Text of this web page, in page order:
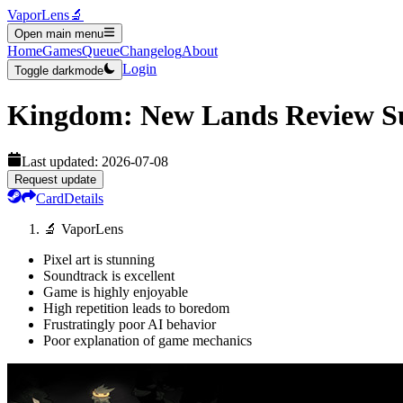
VaporLens🔬
Open main menu
HomeGamesQueueChangelogAbout
Toggle darkmode Login
Kingdom: New Lands Review
Last updated: 2026-07-08
Request update
CardDetails
🔬 VaporLens
Pixel art is stunning
Soundtrack is excellent
Game is highly enjoyable
High repetition leads to boredom
Frustratingly poor AI behavior
Poor explanation of game mechanics